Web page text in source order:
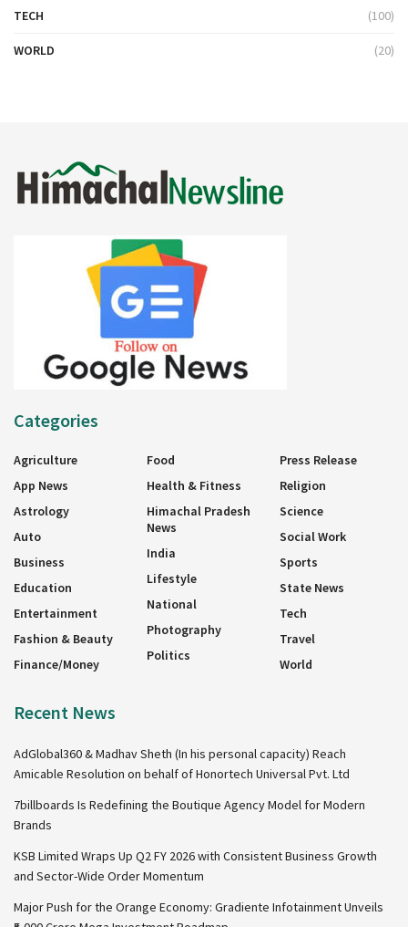
TECH (100)
WORLD (20)
Categories
Agriculture
App News
Astrology
Auto
Business
Education
Entertainment
Fashion & Beauty
Finance/Money
Food
Health & Fitness
Himachal Pradesh
News
India
Lifestyle
National
Photography
Politics
Press Release
Religion
Science
Social Work
Sports
State News
Tech
Travel
World
Recent News
AdGlobal360 & Madhav Sheth (In his personal capacity) Reach
Amicable Resolution on behalf of Honortech Universal Pvt. Ltd
7billboards Is Redefining the Boutique Agency Model for Modern
Brands
KSB Limited Wraps Up Q2 FY 2026 with Consistent Business Growth
and Sector-Wide Order Momentum
Major Push for the Orange Economy: Gradiente Infotainment Unveils